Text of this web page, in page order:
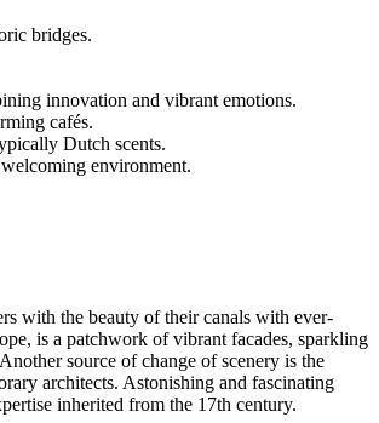
bridges.
innovation and vibrant emotions.
cafés.
Dutch scents.
environment.
with the beauty of their canals with ever-
is a patchwork of vibrant facades, sparkling
source of change of scenery is the
architects. Astonishing and fascinating
inherited from the 17th century.